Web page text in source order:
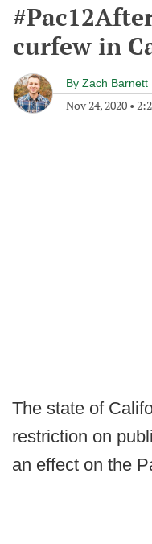
curfew in
By Zach Barnett
Nov 24, 2020 •
The state of
restriction on
an effect on the